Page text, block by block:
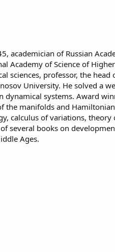
academician of Russian
Academy of Science of
sciences, professor, the
University. He solved a
dynamical systems. Award
the manifolds and
calculus of variations,
several books on
Ages.